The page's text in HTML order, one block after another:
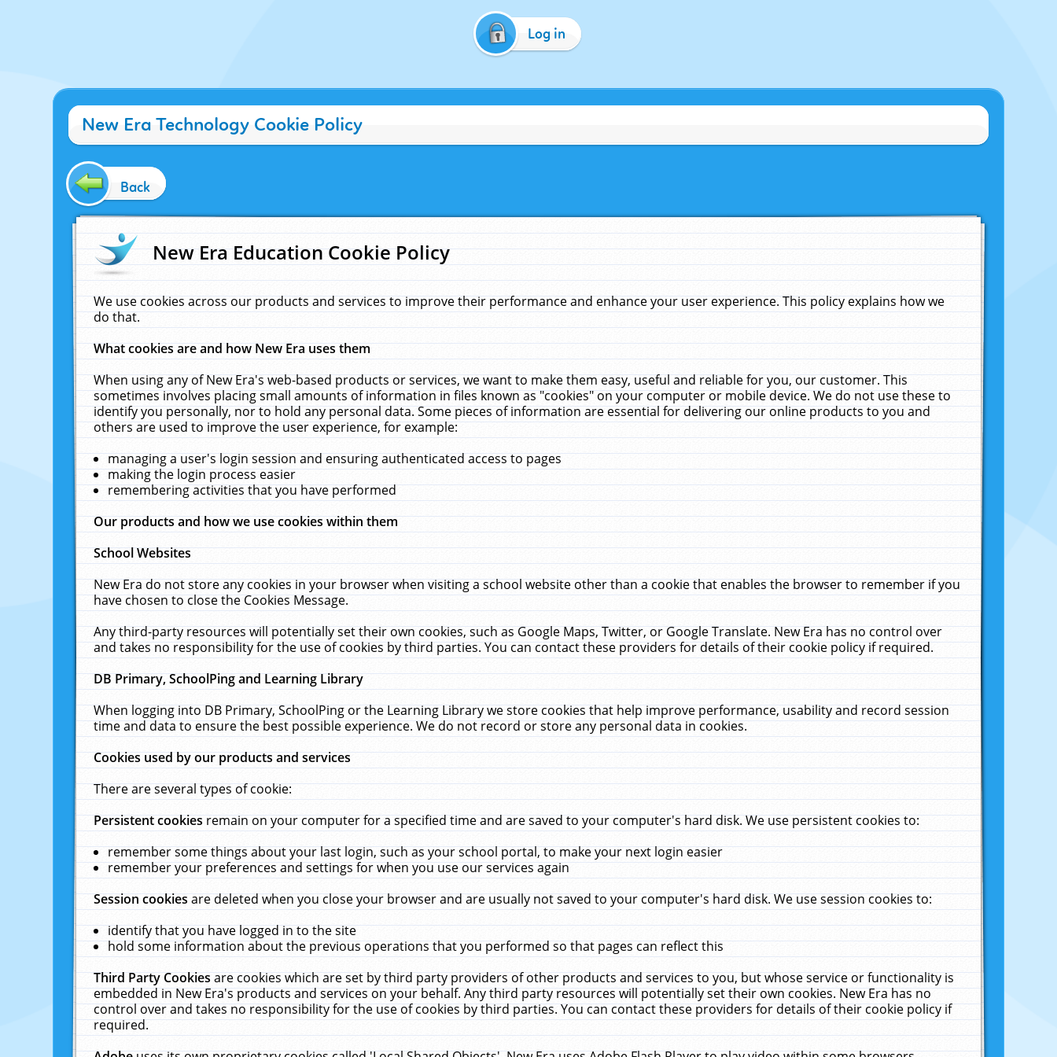
Log in
New Era Technology Cookie Policy
Back
New Era Education Cookie Policy
We use cookies across our products and services to improve their performance and enhance your user experience. This policy explains how we
do that.
What cookies are and how New Era uses them
When using any of New Era's web-based products or services, we want to make them easy, useful and reliable for you, our customer. This
sometimes involves placing small amounts of information in files known as "cookies" on your computer or mobile device. We do not use these to
identify you personally, nor to hold any personal data. Some pieces of information are essential for delivering our online products to you and
others are used to improve the user experience, for example:
managing a user's login session and ensuring authenticated access to pages
making the login process easier
remembering activities that you have performed
Our products and how we use cookies within them
School Websites
New Era do not store any cookies in your browser when visiting a school website other than a cookie that enables the browser to remember if you
have chosen to close the Cookies Message.
Any third-party resources will potentially set their own cookies, such as Google Maps, Twitter, or Google Translate. New Era has no control over
and takes no responsibility for the use of cookies by third parties. You can contact these providers for details of their cookie policy if required.
DB Primary, SchoolPing and Learning Library
When logging into DB Primary, SchoolPing or the Learning Library we store cookies that help improve performance, usability and record session
time and data to ensure the best possible experience. We do not record or store any personal data in cookies.
Cookies used by our products and services
There are several types of cookie:
Persistent cookiesremain on your computer for a specified time and are saved to your computer's hard disk. We use persistent cookies to:
remember some things about your last login, such as your school portal, to make your next login easier
remember your preferences and settings for when you use our services again
Session cookiesare deleted when you close your browser and are usually not saved to your computer's hard disk. We use session cookies to:
identify that you have logged in to the site
hold some information about the previous operations that you performed so that pages can reflect this
Third Party Cookiesare cookies which are set by third party providers of other products and services to you, but whose service or functionality is
embedded in New Era's products and services on your behalf. Any third party resources will potentially set their own cookies. New Era has no
control over and takes no responsibility for the use of cookies by third parties. You can contact these providers for details of their cookie policy if
required.